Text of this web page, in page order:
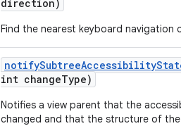
direction)
Find the nearest keyboard navigation
notifySubtreeAccessibility
int changeType)
Notifies a view parent that the
changed and that the structure of